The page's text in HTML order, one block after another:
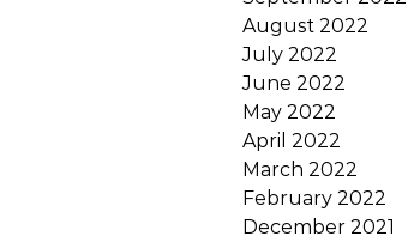
August 2022
July 2022
June 2022
May 2022
April 2022
March 2022
February 2022
December 2021